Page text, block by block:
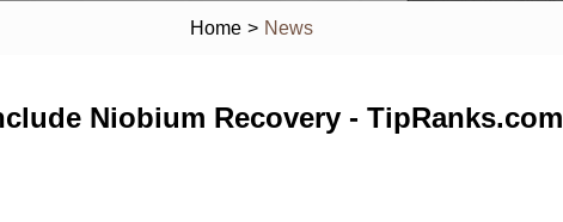
Home > News
Niobium Recovery - TipRanks.com